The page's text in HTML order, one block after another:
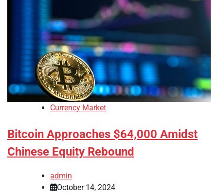
Currency Market
Bitcoin Approaches $64,000 Amidst
Chinese Equity Rebound
admin
October 14, 2024